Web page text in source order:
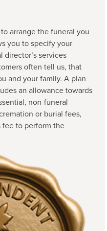
arrange the funeral you
you to specify your
director’s services
often tell us, that
and your family. A plan
an allowance towards
non-funeral
or burial fees,
fee to perform the